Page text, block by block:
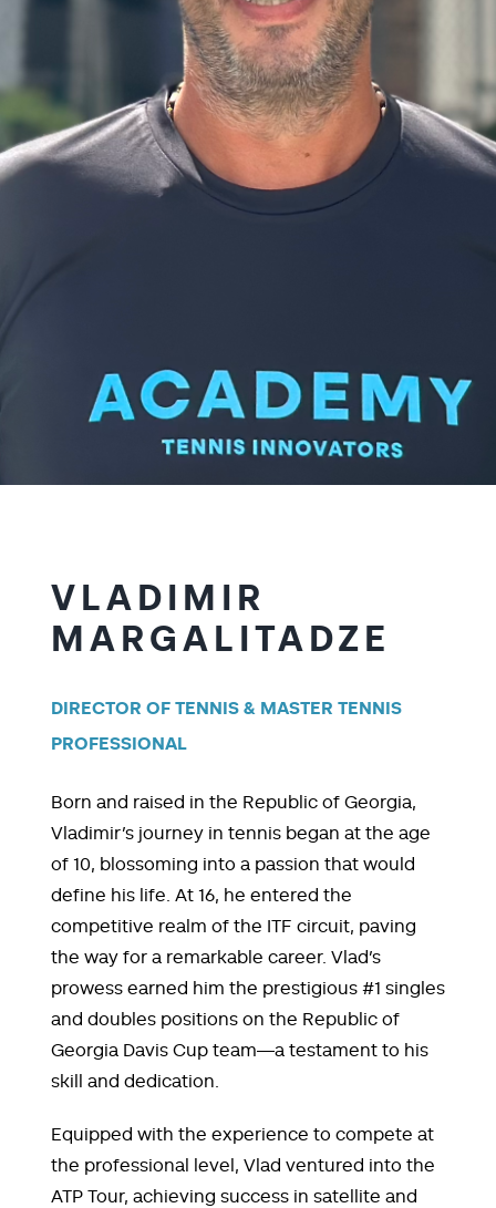
VLADIMIR
MARGALITADZE
DIRECTOR OF TENNIS & MASTER TENNIS
PROFESSIONAL
Born and raised in the Republic of Georgia,
Vladimir’s journey in tennis began at the age
of 10, blossoming into a passion that would
define his life. At 16, he entered the
competitive realm of the ITF circuit, paving
the way for a remarkable career. Vlad’s
prowess earned him the prestigious #1 singles
and doubles positions on the Republic of
Georgia Davis Cup team—a testament to his
skill and dedication.
Equipped with the experience to compete at
the professional level, Vlad ventured into the
ATP Tour, achieving success in satellite and